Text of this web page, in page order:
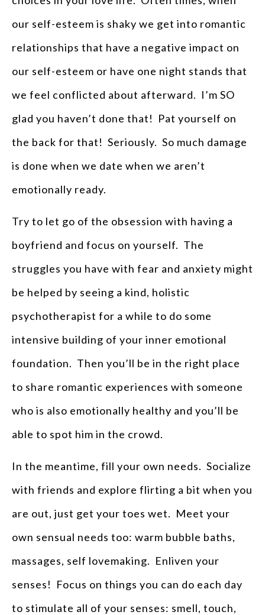
our self-esteem is shaky we get into romantic
relationships that have a negative impact on
our self-esteem or have one night stands that
we feel conflicted about afterward. I’m SO
glad you haven’t done that! Pat yourself on
the back for that! Seriously. So much damage
is done when we date when we aren’t
emotionally ready.
Try to let go of the obsession with having a
boyfriend and focus on yourself. The
struggles you have with fear and anxiety might
be helped by seeing a kind, holistic
psychotherapist for a while to do some
intensive building of your inner emotional
foundation. Then you’ll be in the right place
to share romantic experiences with someone
who is also emotionally healthy and you’ll be
able to spot him in the crowd.
In the meantime, fill your own needs. Socialize
with friends and explore flirting a bit when you
are out, just get your toes wet. Meet your
own sensual needs too: warm bubble baths,
massages, self lovemaking. Enliven your
senses! Focus on things you can do each day
to stimulate all of your senses: smell, touch,